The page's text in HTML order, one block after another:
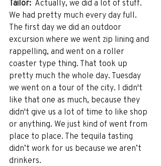
Tailor:
  Actually, we did a lot of stuff.
We had pretty much every day full.
The first day we did an outdoor
excursion where we went zip lining and
rappelling, and went on a roller
coaster type thing. That took up
pretty much the whole day. Tuesday
we went on a tour of the city. I didn't
like that one as much, because they
didn't give us a lot of time to like shop
or anything. We just kind of went from
place to place. The tequila tasting
didn’t work for us because we aren’t
drinkers.